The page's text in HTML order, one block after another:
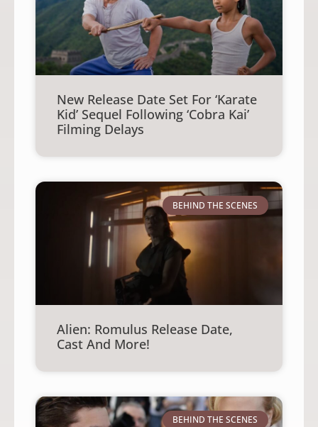
New Release Date Set For ‘Karate
Kid’ Sequel Following ‘Cobra Kai’
Filming Delays
BEHIND THE SCENES
Alien: Romulus Release Date,
Cast And More!
BEHIND THE SCENES